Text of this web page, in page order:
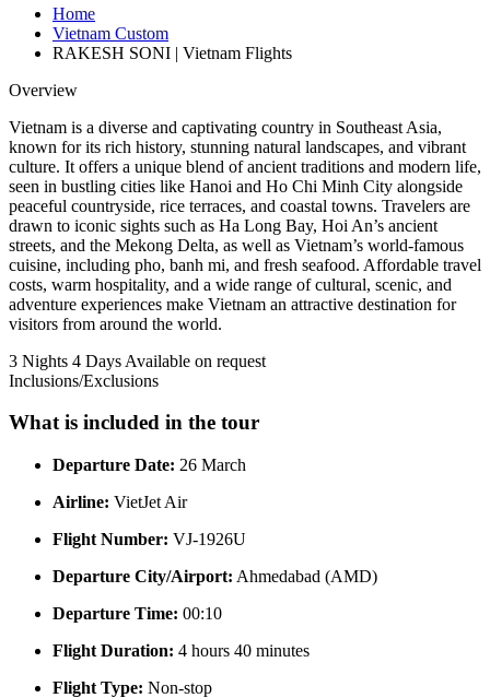
Home
Vietnam Custom
RAKESH SONI | Vietnam Flights
Overview
Vietnam is a diverse and captivating country in Southeast Asia,
known for its rich history, stunning natural landscapes, and vibrant
culture. It offers a unique blend of ancient traditions and modern life,
seen in bustling cities like Hanoi and Ho Chi Minh City alongside
peaceful countryside, rice terraces, and coastal towns. Travelers are
drawn to iconic sights such as Ha Long Bay, Hoi An’s ancient
streets, and the Mekong Delta, as well as Vietnam’s world-famous
cuisine, including pho, banh mi, and fresh seafood. Affordable travel
costs, warm hospitality, and a wide range of cultural, scenic, and
adventure experiences make Vietnam an attractive destination for
visitors from around the world.
3 Nights 4 Days Available on request
Inclusions/Exclusions
What is included in the tour
Departure Date: 26 March
Airline: VietJet Air
Flight Number: VJ-1926U
Departure City/Airport: Ahmedabad (AMD)
Departure Time: 00:10
Flight Duration: 4 hours 40 minutes
Flight Type: Non-stop